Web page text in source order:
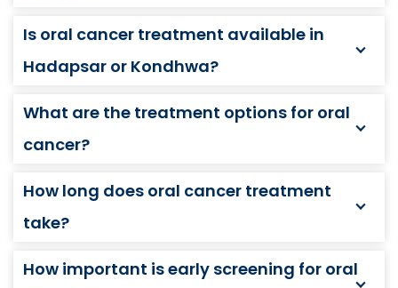
Is oral cancer treatment available in
Hadapsar or Kondhwa?
What are the treatment options for oral
cancer?
How long does oral cancer treatment
take?
How important is early screening for oral